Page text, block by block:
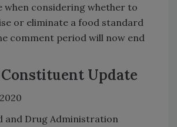
when considering whether to
or eliminate a food standard
comment period will now end
Update
and Drug Administration